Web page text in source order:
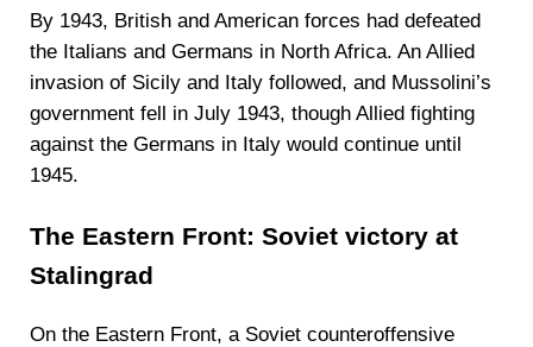
By 1943, British and American forces had defeated
the Italians and Germans in North Africa. An Allied
invasion of Sicily and Italy followed, and Mussolini’s
government fell in July 1943, though Allied fighting
against the Germans in Italy would continue until
1945.
The Eastern Front: Soviet victory at
Stalingrad
On the Eastern Front, a Soviet counteroffensive